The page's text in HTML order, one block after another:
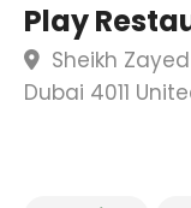
Play
Sheikh
Dubai 4011